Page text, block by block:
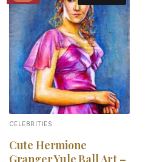
Add to
wishlist
CELEBRITIES
Cute Hermione